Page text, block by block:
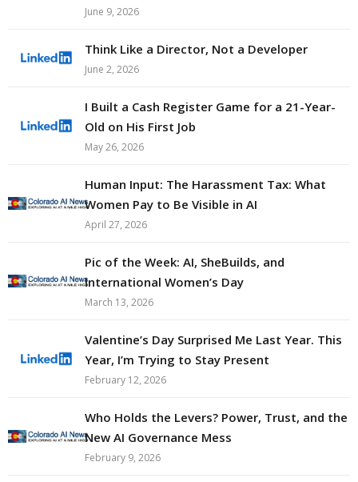
June 9, 2026
Think Like a Director, Not a Developer
June 2, 2026
I Built a Cash Register Game for a 21-Year-
Old on His First Job
May 26, 2026
Human Input: The Harassment Tax: What
Women Pay to Be Visible in AI
April 27, 2026
Pic of the Week: AI, SheBuilds, and
International Women’s Day
March 13, 2026
Valentine’s Day Surprised Me Last Year. This
Year, I’m Trying to Stay Present
February 12, 2026
Who Holds the Levers? Power, Trust, and the
New AI Governance Mess
February 9, 2026